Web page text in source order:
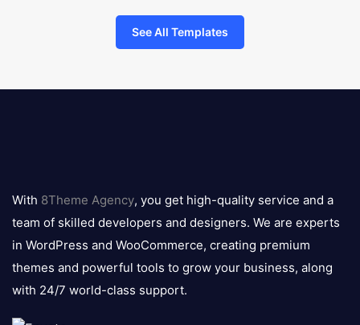
See All Templates
logo
With 8Theme Agency, you get high-quality service and a
team of skilled developers and designers. We are experts
in WordPress and WooCommerce, creating premium
themes and powerful tools to grow your business, along
with 24/7 world-class support.